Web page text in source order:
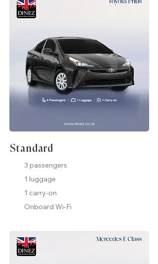
Standard
3 passengers
1 luggage
1 carry-on
Onboard Wi-Fi